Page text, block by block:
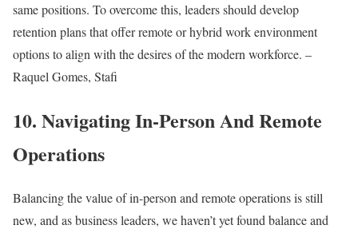
same positions. To overcome this, leaders should develop
retention plans that offer remote or hybrid work environment
options to align with the desires of the modern workforce. –
Raquel Gomes, Stafi
10. Navigating In-Person And Remote
Operations
Balancing the value of in-person and remote operations is still
new, and as business leaders, we haven’t yet found balance and